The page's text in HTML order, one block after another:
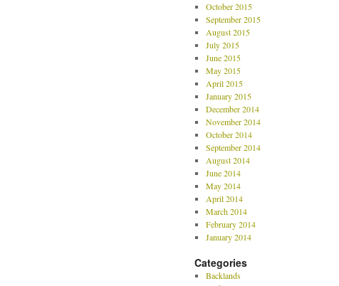
October 2015
September 2015
August 2015
July 2015
June 2015
May 2015
April 2015
January 2015
December 2014
November 2014
October 2014
September 2014
August 2014
June 2014
May 2014
April 2014
March 2014
February 2014
January 2014
Categories
Backlands